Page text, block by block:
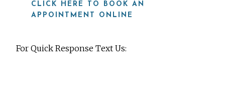
CLICK HERE TO BOOK AN
APPOINTMENT ONLINE
For Quick Response Text Us: